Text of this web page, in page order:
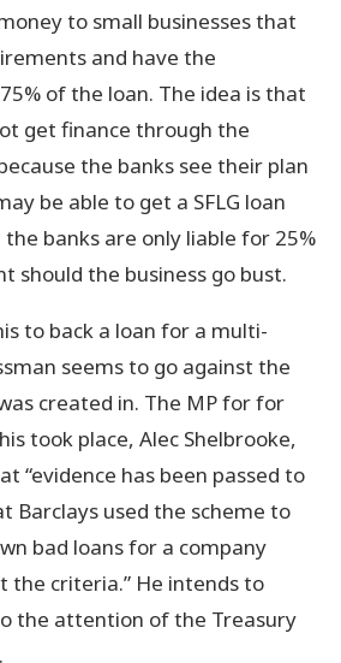
to small businesses that
and have the
of the loan. The idea is that
get finance through the
the banks see their plan
be able to get a SFLG loan
banks are only liable for 25%
should the business go bust.
to back a loan for a multi-
seems to go against the
created in. The MP for for
took place, Alec Shelbrooke,
“evidence has been passed to
Barclays used the scheme to
bad loans for a company
the criteria.” He intends to
the attention of the Treasury